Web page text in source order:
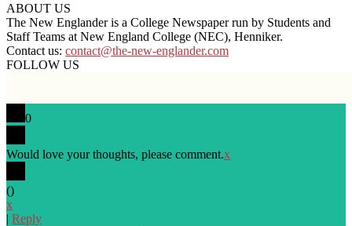
ABOUT US
The New Englander is a College Newspaper run by Students and
Staff Teams at New England College (NEC), Henniker.
Contact us: contact@the-new-englander.com
FOLLOW US
0
Would love your thoughts, please comment.x
()
x
| Reply